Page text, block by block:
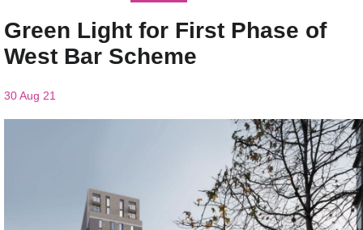
Green Light for First Phase of
West Bar Scheme
30 Aug 21